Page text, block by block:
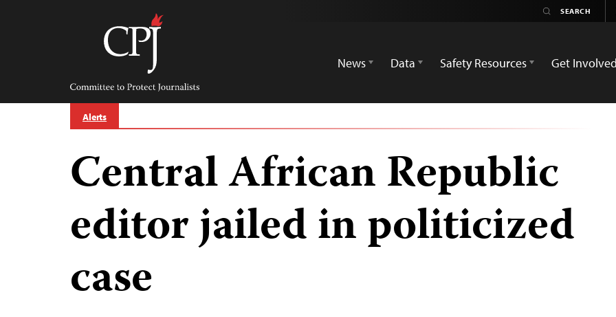
Committee
Protect
Journalists
News
Data Safety Resources Get Involved
Alerts
Central African Republic
editor jailed in politicized
case